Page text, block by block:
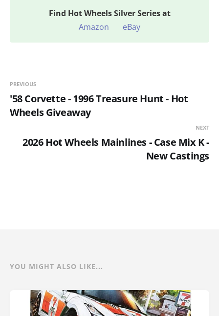
Find Hot Wheels Silver Series at
Amazon
eBay
PREVIOUS
'58 Corvette - 1996 Treasure Hunt - Hot
Wheels Giveaway
NEXT
2026 Hot Wheels Mainlines - Case Mix K -
New Castings
YOU MIGHT ALSO LIKE...